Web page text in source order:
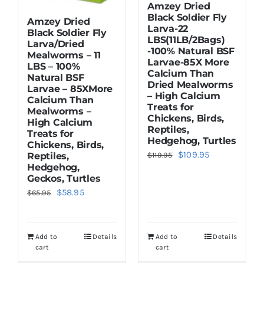
Amzey Dried
Black Soldier Fly
Larva/Dried
Mealworms – 11
LBS – 100%
Natural BSF
Larvae – 85XMore
Calcium Than
Mealworms –
High Calcium
Treats for
Chickens, Birds,
Reptiles,
Hedgehog,
Geckos, Turtles
$65.95
Original
$65.95.
$58.95Current
$58.95.
Add to
cart
Details
Amzey Dried
Black Soldier Fly
Larva-22
LBS(11LB/2Bags)
-100% Natural BSF
Larvae-85X More
Calcium Than
Dried Mealworms
– High Calcium
Treats for
Chickens, Birds,
Reptiles,
Hedgehog, Turtles
$119.95
Original
$109.95Current
Add to
cart
Details